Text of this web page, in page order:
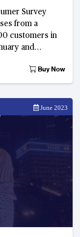
Survey
from a
customers in
and
Buy Now
June 2023